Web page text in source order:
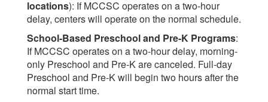
locations): If MCCSC operates on a two-hour
delay, centers will operate on the normal schedule.
School-Based Preschool and Pre-K Programs:
If MCCSC operates on a two-hour delay, morning-
only Preschool and Pre-K are canceled. Full-day
Preschool and Pre-K will begin two hours after the
normal start time.